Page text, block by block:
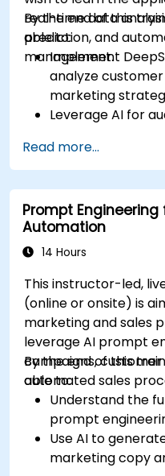
real-time data
prediction, and
management.
By the end of this
able to:
Implement
analyze
marketing
Leverage AI for
Integrate
automation tools
management.
Apply predictive
customer
efforts.
Read more...
Prompt
Automation
14 Hours
This instructor-led,
(online or onsite) is
marketing and sales
leverage AI prompt
campaigns,
automated sales
By the end of this
able to:
Understand the
prompt
Use AI to
marketing copy